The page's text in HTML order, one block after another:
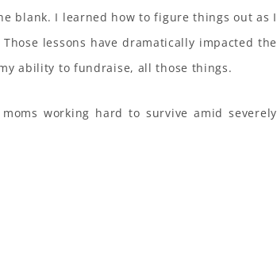
blank. I learned how to figure things out as I
lessons have dramatically impacted the
ability to fundraise, all those things.
working hard to survive amid severely